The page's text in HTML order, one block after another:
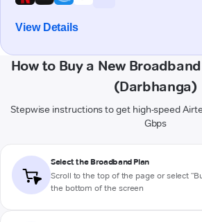
View Details
How to Buy a New
(Darbhanga)
Stepwise instructions to get high-speed
Gbps
Select the Broadband Plan
Scroll to the top of the page or select
the bottom of the screen